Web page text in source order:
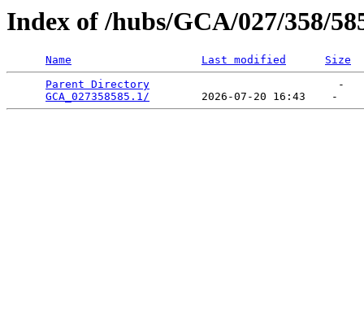
Index of /hubs/GCA/027/358/
Name Last modified
Size
Parent Directory
                             -
GCA_027358585.1/